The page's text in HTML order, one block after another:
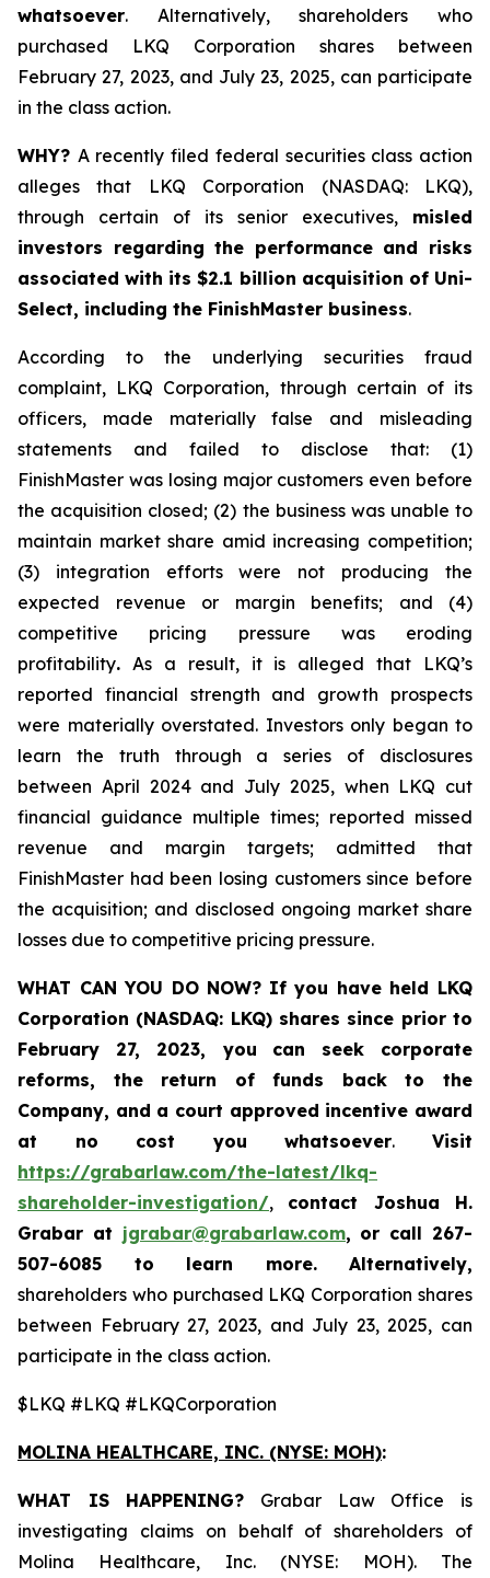
whatsoever. Alternatively, shareholders who
purchased LKQ Corporation shares between
February 27, 2023, and July 23, 2025, can participate
in the class action.
WHY? A recently filed federal securities class action
alleges that LKQ Corporation (NASDAQ: LKQ),
through certain of its senior executives, misled
investors regarding the performance and risks
associated with its $2.1 billion acquisition of Uni-
Select, including the FinishMaster business.
According to the underlying securities fraud
complaint, LKQ Corporation, through certain of its
officers, made materially false and misleading
statements and failed to disclose that: (1)
FinishMaster was losing major customers even before
the acquisition closed; (2) the business was unable to
maintain market share amid increasing competition;
(3) integration efforts were not producing the
expected revenue or margin benefits; and (4)
competitive pricing pressure was eroding
profitability. As a result, it is alleged that LKQ’s
reported financial strength and growth prospects
were materially overstated. Investors only began to
learn the truth through a series of disclosures
between April 2024 and July 2025, when LKQ cut
financial guidance multiple times; reported missed
revenue and margin targets; admitted that
FinishMaster had been losing customers since before
the acquisition; and disclosed ongoing market share
losses due to competitive pricing pressure.
WHAT CAN YOU DO NOW? If you have held LKQ
Corporation (NASDAQ: LKQ) shares since prior to
February 27, 2023, you
can seek corporate
reforms, the return of funds back to the
Company, and a court approved incentive award
at no cost you whatsoever.Visit
https://grabarlaw.com/the-latest/lkq-
shareholder-investigation/, contact Joshua H.
Grabar at jgrabar@grabarlaw.com, or call 267-
507-6085 to learn more. Alternatively,
shareholders who purchased LKQ Corporation shares
between February 27, 2023, and July 23, 2025, can
participate in the class action.
$LKQ #LKQ #LKQCorporation
MOLINA HEALTHCARE, INC. (NYSE: MOH):
WHAT IS HAPPENING? Grabar Law Office is
investigating claims on behalf of shareholders of
Molina Healthcare, Inc. (NYSE: MOH). The